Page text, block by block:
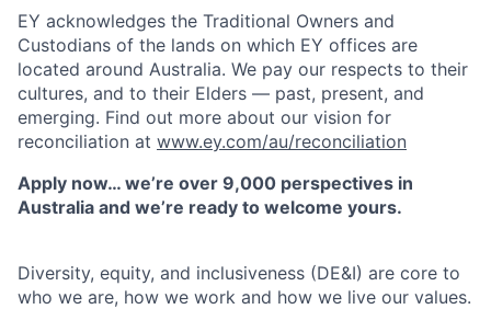
EY acknowledges the Traditional Owners and
Custodians of the lands on which EY offices are
located around Australia. We pay our respects to their
cultures, and to their Elders — past, present, and
emerging. Find out more about our vision for
reconciliation at www.ey.com/au/reconciliation
Apply now… we’re over 9,000 perspectives in
Australia and we’re ready to welcome yours.
Diversity, equity, and inclusiveness (DE&I) are core to
who we are, how we work and how we live our values.